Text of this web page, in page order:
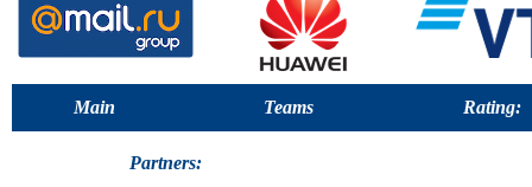
Main Teams Rating:
Partners: